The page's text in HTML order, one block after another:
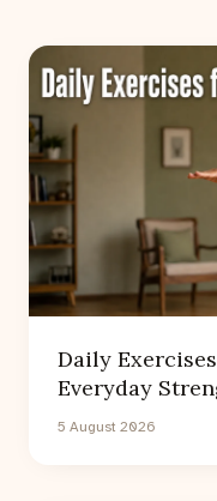
Daily
Everyday
5 August 2026